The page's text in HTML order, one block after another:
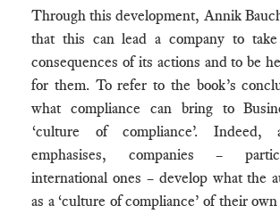
Through this development, Annik
that this can lead a company to
consequences of its actions and to be
for them. To refer to the book’s
what compliance can bring to
‘culture of compliance’.
emphasises, companies –
international ones – develop what the
as a ‘culture of compliance’ of their